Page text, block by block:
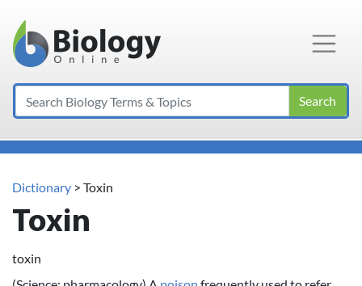
Main Navigation
Search
Dictionary > Toxin
Toxin
toxin